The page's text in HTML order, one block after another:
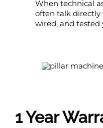
When technical
often talk
wired, and tested
1 Year